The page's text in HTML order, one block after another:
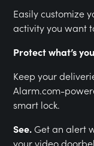
Easily customize
activity you want
Protect what’s
Keep your
Alarm.com-
smart lock.
See. Get an alert
your video